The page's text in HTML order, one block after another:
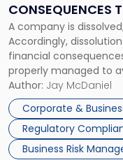
CONSEQUENCES
A company is
Accordingly,
financial
properly managed to
Corporate Dissolution
legal process of
debts and distributing
Author: Jay McDaniel
Corporate &
Regulatory
Business Risk
to
Expect"